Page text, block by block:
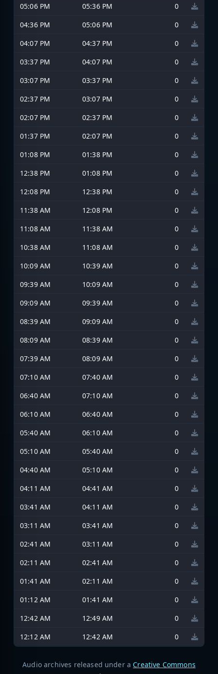
05:06 PM 05:36 PM
0
04:36 PM
05:06 PM
0
04:07 PM
04:37 PM
0
03:37 PM
04:07 PM
0
03:07 PM
03:37 PM
0
02:37 PM
03:07 PM
0
02:07 PM
02:37 PM
0
01:37 PM
02:07 PM
0
01:08 PM
01:38 PM
0
12:38 PM
01:08 PM
0
12:08 PM
12:38 PM
0
11:38 AM
12:08 PM
0
11:08 AM
11:38 AM
0
10:38 AM
11:08 AM
0
10:09 AM
10:39 AM
0
09:39 AM
10:09 AM
0
09:09 AM
09:39 AM
0
08:39 AM
09:09 AM
0
08:09 AM
08:39 AM
0
07:39 AM
08:09 AM
0
07:10 AM
07:40 AM
0
06:40 AM
07:10 AM
0
06:10 AM
06:40 AM
0
05:40 AM
06:10 AM
0
05:10 AM
05:40 AM
0
04:40 AM
05:10 AM
0
04:11 AM
04:41 AM
0
03:41 AM
04:11 AM
0
03:11 AM
03:41 AM
0
02:41 AM
03:11 AM
0
02:11 AM
02:41 AM
0
01:41 AM
02:11 AM
0
01:12 AM
01:41 AM
0
12:42 AM
12:49 AM
0
12:12 AM
12:42 AM 0
Audio archives released under a Creative Commons